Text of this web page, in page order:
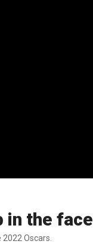
in the face
Oscars.